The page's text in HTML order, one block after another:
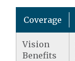
Coverage
Vision
Benefits